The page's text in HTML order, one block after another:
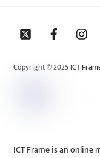
Copyright © 2025 ICT
ICT Frame is an